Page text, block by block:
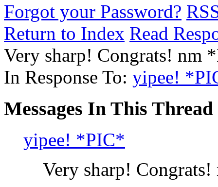
Forgot your Password?
Return to Index Read
Very sharp! Congrats! nm
In Response To: yipee!
Messages In This Thread
yipee! *PIC*
Very sharp!